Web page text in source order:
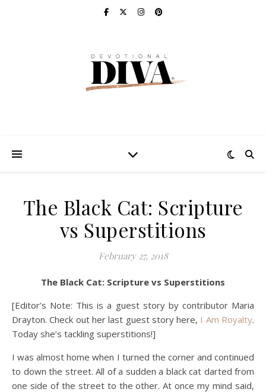
The Black Cat: Scripture
vs Superstitions
February 27, 2018
The Black Cat: Scripture vs Superstitions
[Editor’s Note: This is a guest story by contributor Maria
Drayton. Check out her last guest story here, I Am Royalty.
Today she’s tackling superstitions!]
I was almost home when I turned the corner and continued
to down the street. All of a sudden a black cat darted from
one side of the street to the other. At once my mind said,